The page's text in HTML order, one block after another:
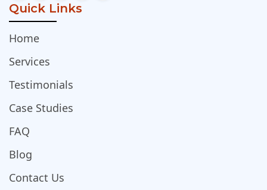
Quick Links
Home
Services
Testimonials
Case Studies
FAQ
Blog
Contact Us